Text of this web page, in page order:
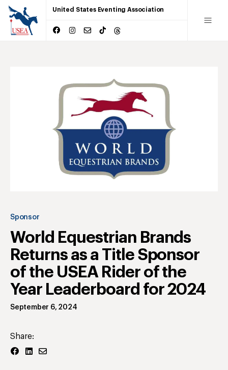
United States Eventing Association
Sponsor
World Equestrian Brands
Returns as a Title Sponsor
of the USEA Rider of the
Year Leaderboard for 2024
September 6, 2024
Share: